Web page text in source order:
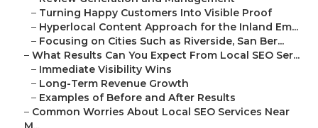
– Turning Happy Customers Into Visible Proof
– Hyperlocal Content Approach for the Inland Em...
– Focusing on Cities Such as Riverside, San Ber...
– What Results Can You Expect From Local SEO Ser...
– Immediate Visibility Wins
– Long-Term Revenue Growth
– Examples of Before and After Results
– Common Worries About Local SEO Services Near